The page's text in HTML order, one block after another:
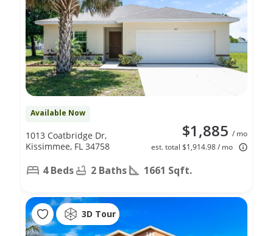
Available Now
$1,885 / mo
est. total $1,914.98 / mo
1013 Coatbridge Dr,
Kissimmee, FL 34758
4 Beds 2 Baths 1661 Sqft.
3D Tour